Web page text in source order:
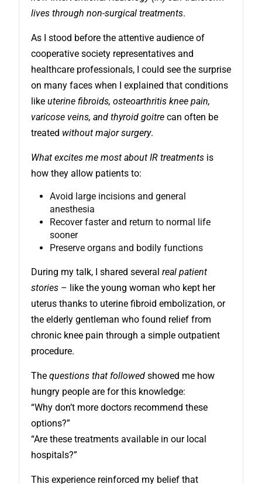
lives through non-surgical treatments.
As I stood before the attentive audience of
cooperative society representatives and
healthcare professionals, I could see the surprise
on many faces when I explained that conditions
like uterine fibroids, osteoarthritis knee pain,
varicose veins, and thyroid goitre can often be
treated without major surgery.
What excites me most about IR treatments is
how they allow patients to:
Avoid large incisions and general
anesthesia
Recover faster and return to normal life
sooner
Preserve organs and bodily functions
During my talk, I shared several real patient
stories – like the young woman who kept her
uterus thanks to uterine fibroid embolization, or
the elderly gentleman who found relief from
chronic knee pain through a simple outpatient
procedure.
The questions that followed showed me how
hungry people are for this knowledge:
“Why don’t more doctors recommend these
options?”
“Are these treatments available in our local
hospitals?”
This experience reinforced my belief that